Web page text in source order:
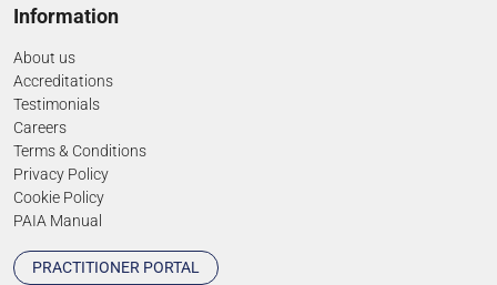
Information
About us
Accreditations
Testimonials
Careers
Terms & Conditions
Privacy Policy
Cookie Policy
PAIA Manual
PRACTITIONER PORTAL